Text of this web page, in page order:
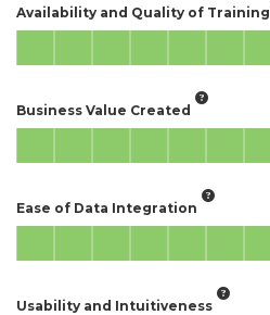
Availability and Quality of Training
Business Value Created
Ease of Data Integration
Usability and Intuitiveness